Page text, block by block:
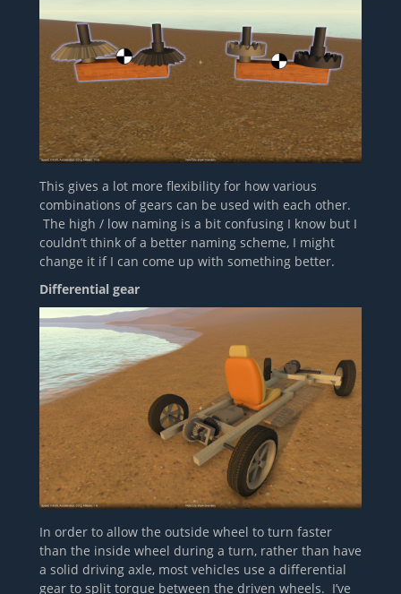
This gives a lot more flexibility for how various
combinations of gears can be used with each other.
The high / low naming is a bit confusing I know but I
couldn’t think of a better naming scheme, I might
change it if I can come up with something better.
Differential gear
In order to allow the outside wheel to turn faster
than the inside wheel during a turn, rather than have
a solid driving axle, most vehicles use a differential
gear to split torque between the driven wheels. I’ve